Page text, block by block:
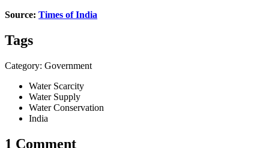
Source: Times of India
Tags
Category: Government
Water Scarcity
Water Supply
Water Conservation
India
1 Comment